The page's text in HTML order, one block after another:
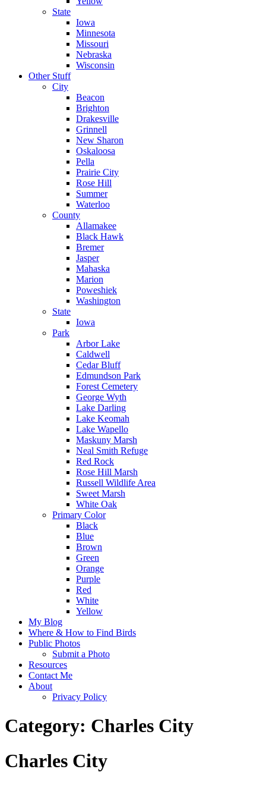
State
Iowa
Minnesota
Missouri
Nebraska
Wisconsin
Other Stuff
City
Beacon
Brighton
Drakesville
Grinnell
New Sharon
Oskaloosa
Pella
Prairie City
Rose Hill
Summer
Waterloo
County
Allamakee
Black Hawk
Bremer
Jasper
Mahaska
Marion
Poweshiek
Washington
State
Iowa
Park
Arbor Lake
Caldwell
Cedar Bluff
Edmundson Park
Forest Cemetery
George Wyth
Lake Darling
Lake Keomah
Lake Wapello
Maskuny Marsh
Neal Smith Refuge
Red Rock
Rose Hill Marsh
Russell Wildlife Area
Sweet Marsh
White Oak
Primary Color
Black
Blue
Brown
Green
Orange
Purple
Red
White
Yellow
My Blog
Where & How to Find Birds
Public Photos
Submit a Photo
Resources
Contact Me
About
Privacy Policy
Category: Charles City
Charles City